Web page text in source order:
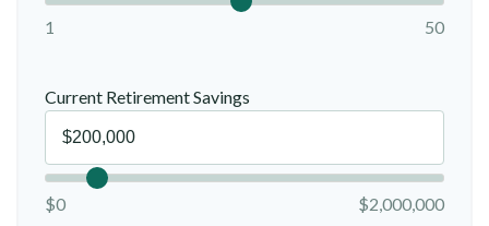
1 50
Current Retirement Savings
$0 $2,000,000